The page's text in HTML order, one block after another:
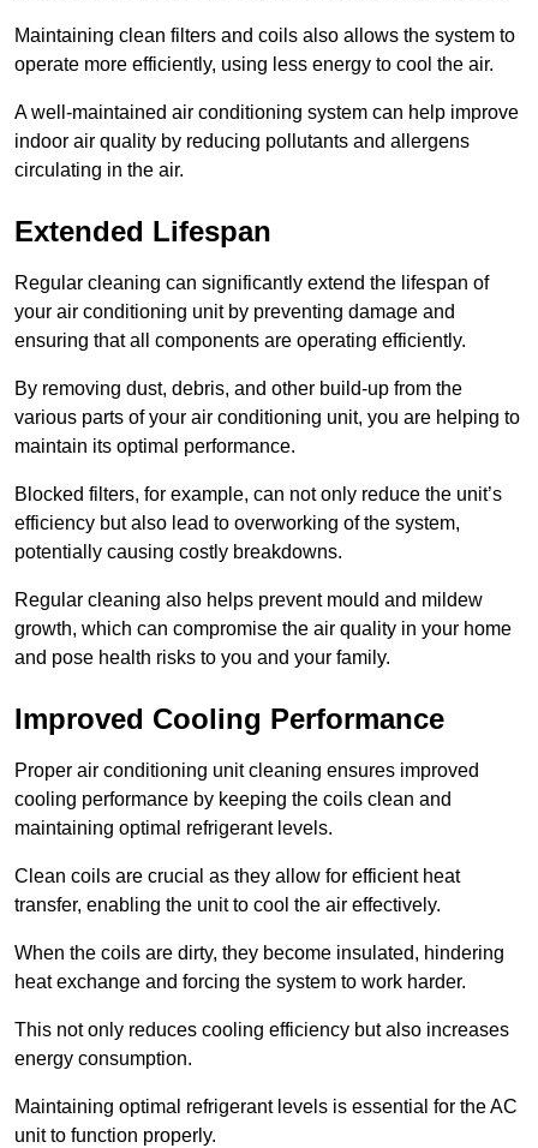
Maintaining clean filters and coils also allows the system to
operate more efficiently, using less energy to cool the air.
A well-maintained air conditioning system can help improve
indoor air quality by reducing pollutants and allergens
circulating in the air.
Extended Lifespan
Regular cleaning can significantly extend the lifespan of
your air conditioning unit by preventing damage and
ensuring that all components are operating efficiently.
By removing dust, debris, and other build-up from the
various parts of your air conditioning unit, you are helping to
maintain its optimal performance.
Blocked filters, for example, can not only reduce the unit’s
efficiency but also lead to overworking of the system,
potentially causing costly breakdowns.
Regular cleaning also helps prevent mould and mildew
growth, which can compromise the air quality in your home
and pose health risks to you and your family.
Improved Cooling Performance
Proper air conditioning unit cleaning ensures improved
cooling performance by keeping the coils clean and
maintaining optimal refrigerant levels.
Clean coils are crucial as they allow for efficient heat
transfer, enabling the unit to cool the air effectively.
When the coils are dirty, they become insulated, hindering
heat exchange and forcing the system to work harder.
This not only reduces cooling efficiency but also increases
energy consumption.
Maintaining optimal refrigerant levels is essential for the AC
unit to function properly.